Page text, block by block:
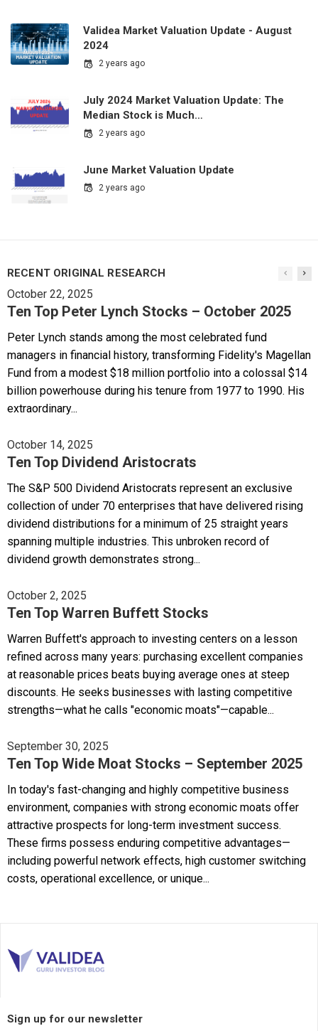
Validea Market Valuation Update - August
2024
2 years ago
July 2024 Market Valuation Update: The
Median Stock is Much…
2 years ago
June Market Valuation Update
2 years ago
RECENT ORIGINAL RESEARCH
October 22, 2025
Ten Top Peter Lynch Stocks – October 2025
Peter Lynch stands among the most celebrated fund
managers in financial history, transforming Fidelity's Magellan
Fund from a modest $18 million portfolio into a colossal $14
billion powerhouse during his tenure from 1977 to 1990. His
extraordinary...
October 14, 2025
Ten Top Dividend Aristocrats
The S&P 500 Dividend Aristocrats represent an exclusive
collection of under 70 enterprises that have delivered rising
dividend distributions for a minimum of 25 straight years
spanning multiple industries. This unbroken record of
dividend growth demonstrates strong...
October 2, 2025
Ten Top Warren Buffett Stocks
Warren Buffett's approach to investing centers on a lesson
refined across many years: purchasing excellent companies
at reasonable prices beats buying average ones at steep
discounts. He seeks businesses with lasting competitive
strengths—what he calls "economic moats"—capable...
September 30, 2025
Ten Top Wide Moat Stocks – September 2025
In today's fast-changing and highly competitive business
environment, companies with strong economic moats offer
attractive prospects for long-term investment success.
These firms possess enduring competitive advantages—
including powerful network effects, high customer switching
costs, operational excellence, or unique...
Sign up for our newsletter